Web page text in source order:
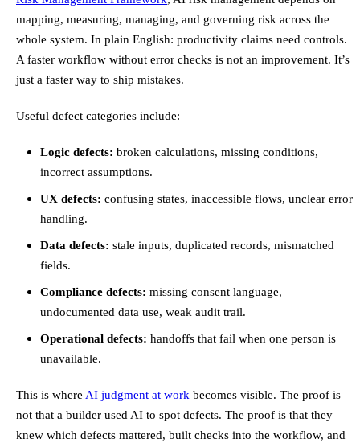
mapping, measuring, managing, and governing risk across the
whole system. In plain English: productivity claims need controls.
A faster workflow without error checks is not an improvement. It’s
just a faster way to ship mistakes.
Useful defect categories include:
Logic defects: broken calculations, missing conditions,
incorrect assumptions.
UX defects: confusing states, inaccessible flows, unclear error
handling.
Data defects: stale inputs, duplicated records, mismatched
fields.
Compliance defects: missing consent language,
undocumented data use, weak audit trail.
Operational defects: handoffs that fail when one person is
unavailable.
This is where AI judgment at work becomes visible. The proof is
not that a builder used AI to spot defects. The proof is that they
knew which defects mattered, built checks into the workflow, and